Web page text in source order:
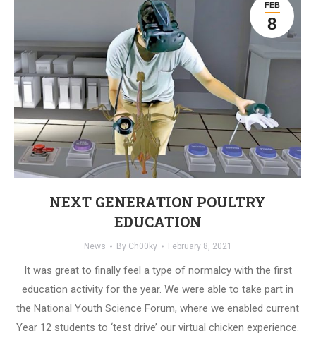
FEB
8
NEXT GENERATION POULTRY
EDUCATION
News By Ch00ky February 8, 2021
It was great to finally feel a type of normalcy with the first
education activity for the year. We were able to take part in
the National Youth Science Forum, where we enabled current
Year 12 students to ‘test drive’ our virtual chicken experience.